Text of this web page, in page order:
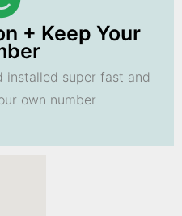
+ Keep Your
installed super fast and
own number